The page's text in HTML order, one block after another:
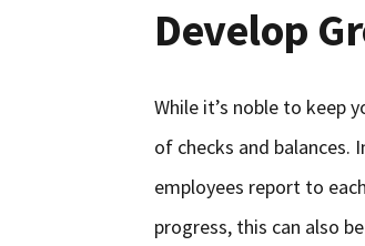
Develop
While it’s noble to keep
of checks and balances.
employees report to
progress, this can also